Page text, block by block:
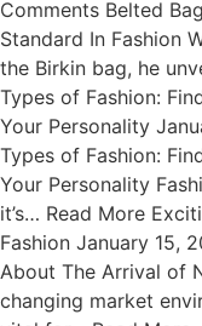
Comments Belted
Standard In Fashion
the Birkin bag, he
Types of Fashion:
Your Personality
Types of Fashion:
Your Personality
it’s… Read More
Fashion January 15,
About The Arrival of
changing market